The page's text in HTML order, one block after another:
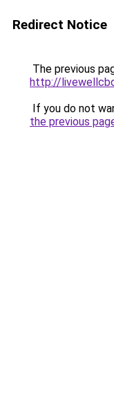
Redirect Notice
The previous
http://
If you do not
the previous